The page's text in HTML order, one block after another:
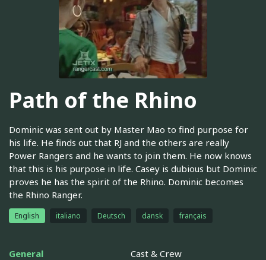
Path of the Rhino
Dominic was sent out by Master Mao to find purpose for
his life. He finds out that RJ and the others are really
Power Rangers and he wants to join them. He now knows
that this is his purpose in life. Casey is dubious but Dominic
proves he has the spirit of the Rhino. Dominic becomes
the Rhino Ranger.
English italiano Deutsch dansk français
General Cast & Crew